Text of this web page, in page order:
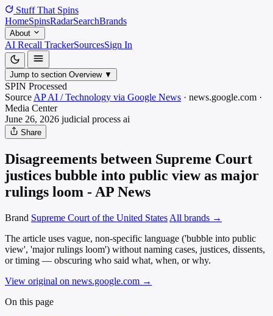
Stuff That Spins
HomeSpinsRadarSearchBrands
About
AI Recall TrackerSourcesSign In
Jump to section Overview ▼
SPIN Processed
Source AP AI / Technology via Google News · news.google.com ·
Media Center
June 26, 2026 judicial process ai
Share
Disagreements between Supreme Court
justices bubble into public view as major
rulings loom - AP News
Brand Supreme Court of the United States All brands →
The article uses vague, non-specific language ('bubble into public
view', 'major rulings loom') without naming cases, justices, dissents,
or timing — obscuring who said what, when, or why.
View original on news.google.com →
On this page